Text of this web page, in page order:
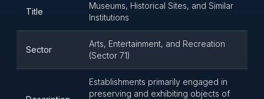
Title
Museums, Historical Sites, and Similar
Institutions
Sector
Arts, Entertainment, and Recreation
(Sector 71)
Establishments primarily engaged in
preserving and exhibiting objects of